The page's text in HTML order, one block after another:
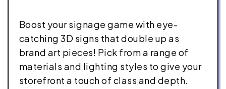
Boost your signage game with eye-
catching 3D signs that double up as
brand art pieces! Pick from a range of
materials and lighting styles to give your
storefront a touch of class and depth.